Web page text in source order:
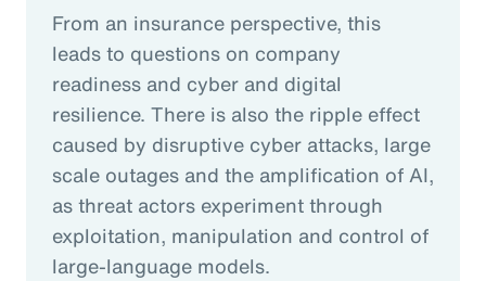
From an insurance perspective, this
leads to questions on company
readiness and cyber and digital
resilience. There is also the ripple effect
caused by disruptive cyber attacks, large
scale outages and the amplification of AI,
as threat actors experiment through
exploitation, manipulation and control of
large-language models.